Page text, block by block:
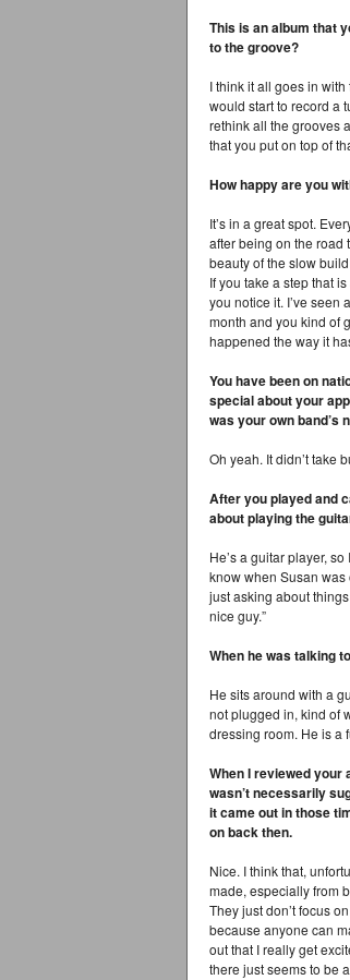
This is an album that
to the groove?
I think it all goes in
would start to record a
rethink all the grooves
that you put on top of
How happy are you
It’s in a great spot.
after being on the road
beauty of the slow
If you take a step that
you notice it. I’ve seen
month and you kind of
happened the way it
You have been on
special about your
was your own band’s
Oh yeah. It didn’t take
After you played and
about playing the
He’s a guitar player,
know when Susan
just asking about
nice guy.”
When he was talking
He sits around with a
not plugged in, kind of
dressing room. He is a
When I reviewed your
wasn’t necessarily
it came out in those
on back then.
Nice. I think that,
made, especially from
They just don’t focus
because anyone can
out that I really get
there just seems to be